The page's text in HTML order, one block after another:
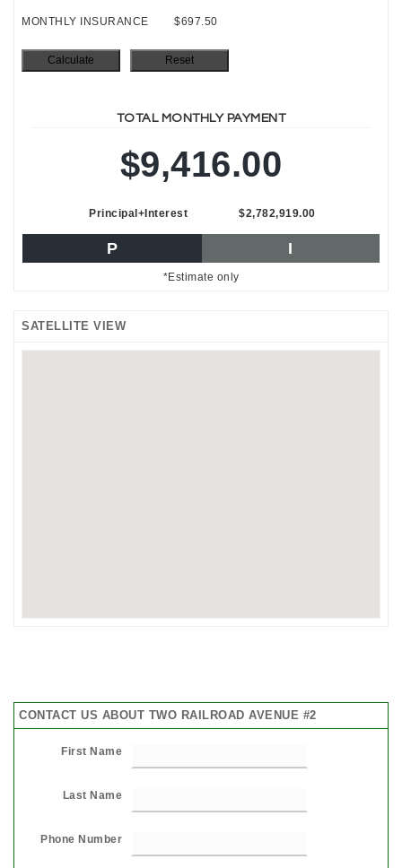
MONTHLY INSURANCE $697.50
TOTAL MONTHLY PAYMENT
$9,416.00
Principal+Interest $2,782,919.00
P I
*Estimate only
SATELLITE VIEW
CONTACT US ABOUT TWO RAILROAD AVENUE #2
First Name
Last Name
Phone Number